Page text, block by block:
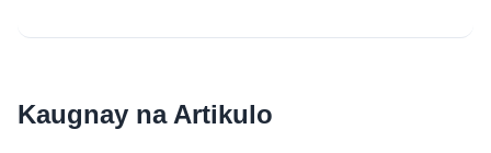
Kaugnay na Artikulo